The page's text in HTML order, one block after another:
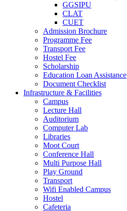
GGSIPU
CLAT
CUET
Admission Brochure
Programme Fee
Transport Fee
Hostel Fee
Scholarship
Education Loan Assistance
Document Checklist
Infrastructure & Facilities
Campus
Lecture Hall
Auditorium
Computer Lab
Libraries
Moot Court
Conference Hall
Multi Purpose Hall
Play Ground
Transport
Wifi Enabled Campus
Hostel
Cafeteria